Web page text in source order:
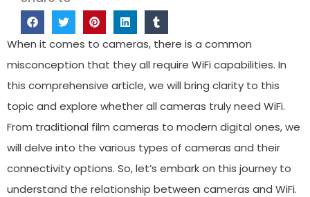
When it comes to cameras, there is a common
misconception that they all require WiFi capabilities. In
this comprehensive article, we will bring clarity to this
topic and explore whether all cameras truly need WiFi.
From traditional film cameras to modern digital ones, we
will delve into the various types of cameras and their
connectivity options. So, let’s embark on this journey to
understand the relationship between cameras and WiFi.